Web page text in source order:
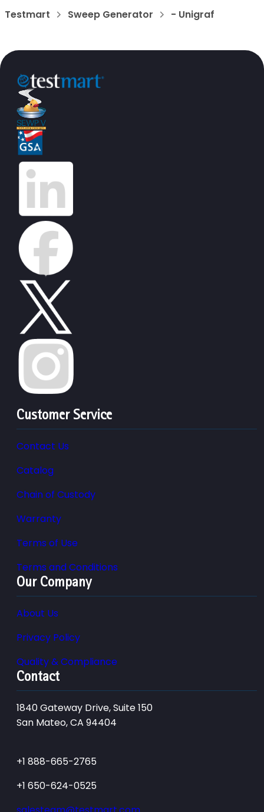
Testmart Sweep Generator - Unigraf
Customer Service
Contact Us
Catalog
Chain of Custody
Warranty
Terms of Use
Terms and Conditions
Our Company
About Us
Privacy Policy
Quality & Compliance
Contact
1840 Gateway Drive, Suite 150
San Mateo, CA 94404
+1 888-665-2765
+1 650-624-0525